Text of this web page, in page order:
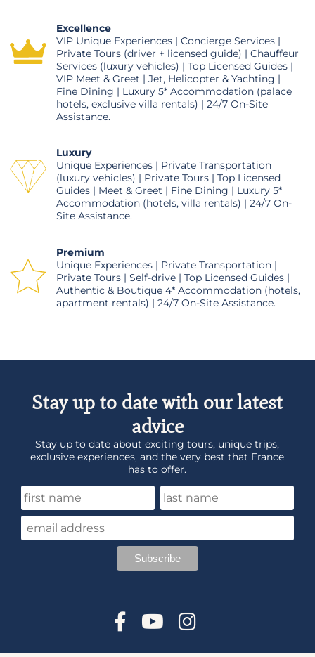
Excellence
VIP Unique Experiences | Concierge Services |
Private Tours (driver + licensed guide) | Chauffeur
Services (luxury vehicles) | Top Licensed Guides |
VIP Meet & Greet | Jet, Helicopter & Yachting |
Fine Dining | Luxury 5* Accommodation (palace
hotels, exclusive villa rentals) | 24/7 On-Site
Assistance.
Luxury
Unique Experiences | Private Transportation
(luxury vehicles) | Private Tours | Top Licensed
Guides | Meet & Greet | Fine Dining | Luxury 5*
Accommodation (hotels, villa rentals) | 24/7 On-
Site Assistance.
Premium
Unique Experiences | Private Transportation |
Private Tours | Self-drive | Top Licensed Guides |
Authentic & Boutique 4* Accommodation (hotels,
apartment rentals) | 24/7 On-Site Assistance.
Stay up to date with our latest
advice
Stay up to date about exciting tours, unique trips,
exclusive experiences, and the very best that France
has to offer.